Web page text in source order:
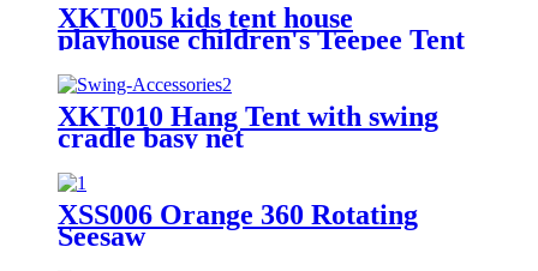
XKT005 kids tent house
playhouse children's Teepee Tent
XKT010 Hang Tent with swing
cradle basy net
XSS006 Orange 360 Rotating
Seesaw